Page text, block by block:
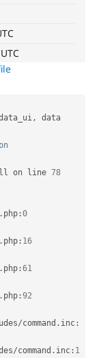
Healthcare
Drupal for
Drupal for
Site
Issue
Forum
Slack
Newsletters
Drupal
,
on line 78
. php :0
. php : 16
. php :61
. php :92
/command . inc :
/command . inc : 1